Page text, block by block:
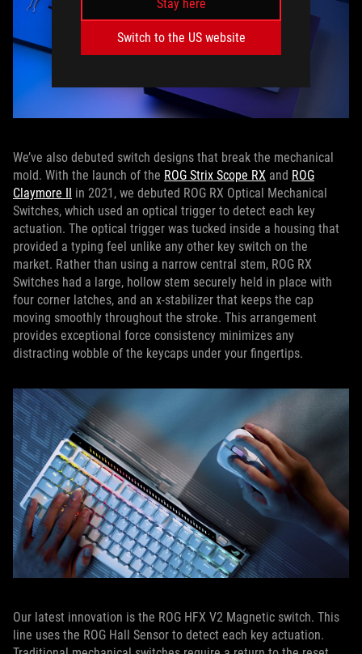
Stay here
Switch to the US website
We’ve also debuted switch designs that break the mechanical
mold. With the launch of the ROG Strix Scope RX and ROG
Claymore II
in 2021, we debuted ROG RX Optical Mechanical
Switches, which used an optical trigger to detect each key
actuation. The optical trigger was tucked inside a housing that
provided a typing feel unlike any other key switch on the
market. Rather than using a narrow central stem, ROG RX
Switches had a large, hollow stem securely held in place with
four corner latches, and an x-stabilizer that keeps the cap
moving smoothly throughout the stroke. This arrangement
provides exceptional force consistency minimizes any
distracting wobble of the keycaps under your fingertips.
Our latest innovation is the ROG HFX V2 Magnetic switch. This
line uses the ROG Hall Sensor to detect each key actuation.